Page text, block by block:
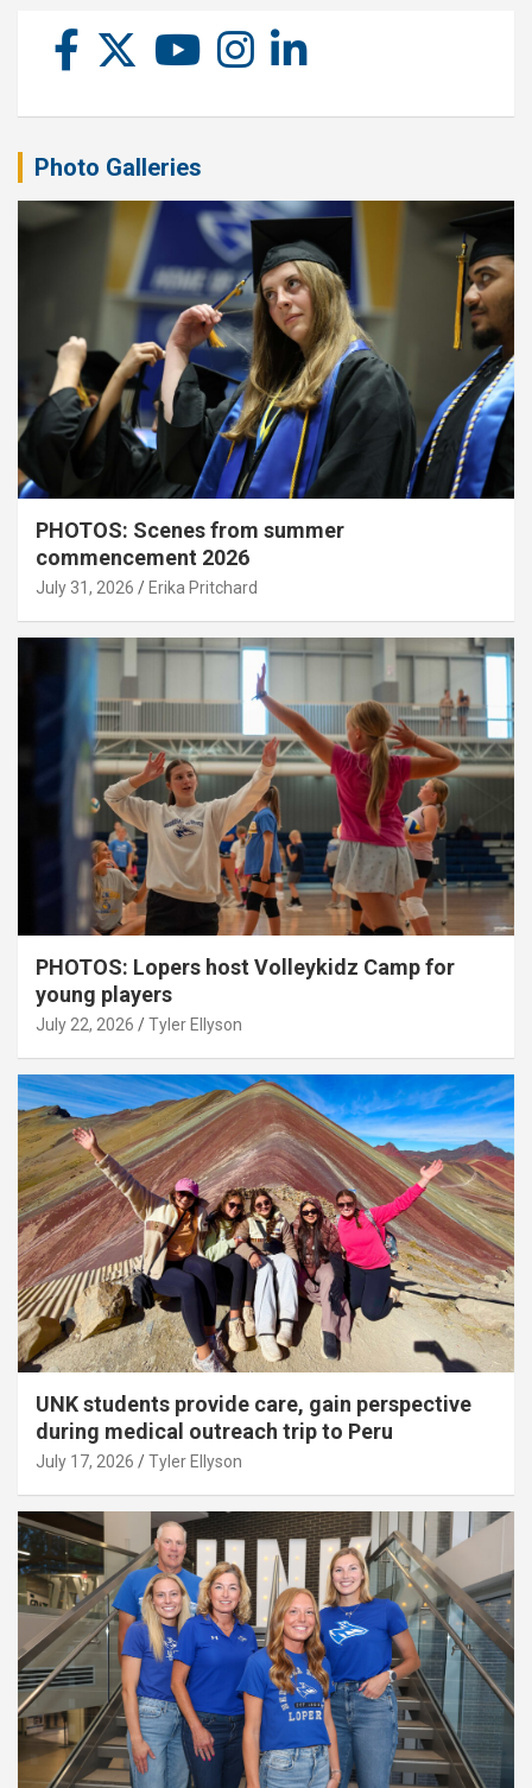
Photo Galleries
PHOTOS: Scenes from summer
commencement 2026
July 31, 2026 Erika Pritchard
PHOTOS: Lopers host Volleykidz Camp for
young players
July 22, 2026 Tyler Ellyson
UNK students provide care, gain perspective
during medical outreach trip to Peru
July 17, 2026 Tyler Ellyson